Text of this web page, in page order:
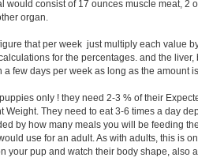
would consist of 17 ounces muscle meat, 2
organ.
that per week just multiply each value
for the percentages. and the
a few days per week as long as the amount
only ! they need 2-3 % of their
Weight. They need to eat 3-6 times a day
by how many meals you will be feeding
use for an adult. As with adults, this is
your pup and watch their body shape, also